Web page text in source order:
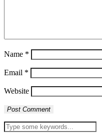
Name *
Email *
Website